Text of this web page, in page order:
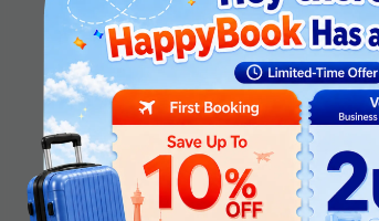
Order information
Departure date